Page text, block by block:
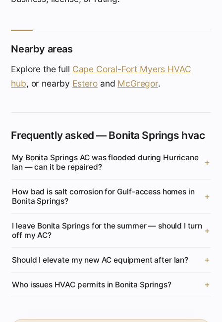
Nearby areas
Explore the full Cape Coral-Fort Myers HVAC
hub, or nearby Estero and McGregor.
Frequently asked — Bonita Springs hvac
My Bonita Springs AC was flooded during Hurricane
Ian — can it be repaired?
How bad is salt corrosion for Gulf-access homes in
Bonita Springs?
I leave Bonita Springs for the summer — should I turn
off my AC?
Should I elevate my new AC equipment after Ian?
Who issues HVAC permits in Bonita Springs?